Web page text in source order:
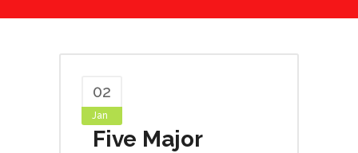
02
Jan
Five Major